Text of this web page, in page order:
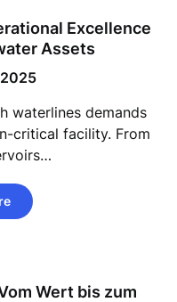
Excellence
Assets
waterlines demands
critical facility. From
Wert bis zum